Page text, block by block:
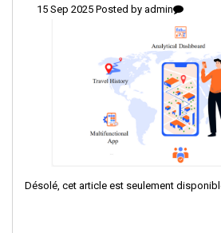
15 Sep 2025 Posted by admin
Désolé, cet article est seulement